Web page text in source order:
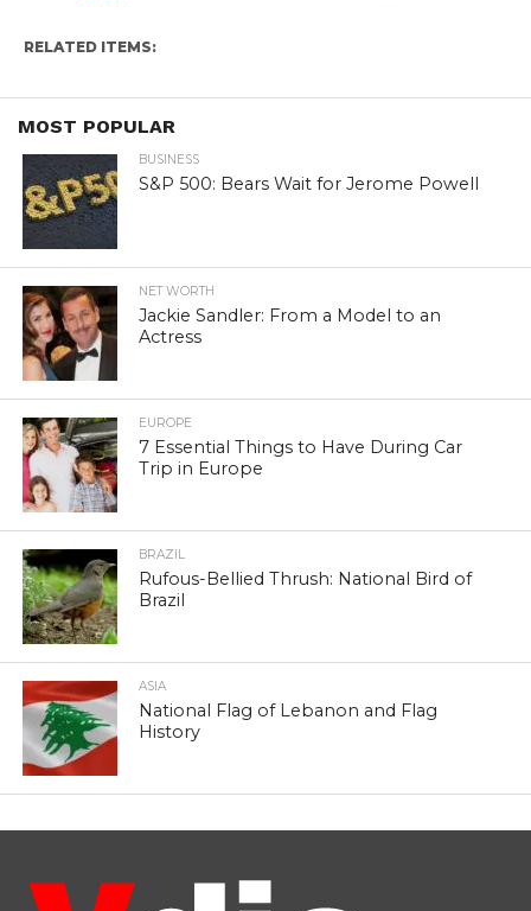
RELATED ITEMS:
MOST POPULAR
BUSINESS
S&P 500: Bears Wait for Jerome Powell
NET WORTH
Jackie Sandler: From a Model to an
Actress
EUROPE
7 Essential Things to Have During Car
Trip in Europe
BRAZIL
Rufous-Bellied Thrush: National Bird of
Brazil
ASIA
National Flag of Lebanon and Flag
History